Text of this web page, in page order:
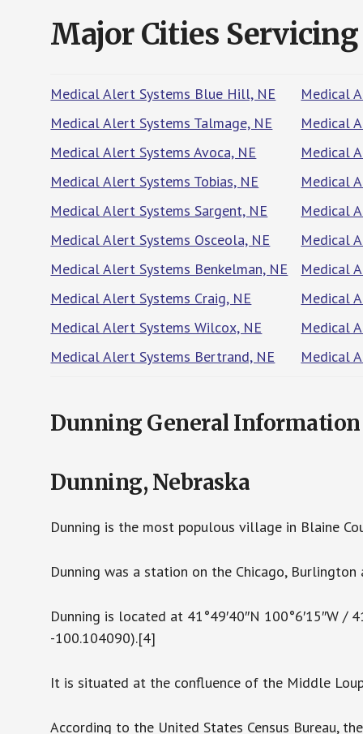
Major Cities Servicing
Medical Alert Systems Blue Hill, NE
Medical Alert Systems Talmage, NE
Medical Alert Systems Avoca, NE
Medical Alert Systems Tobias, NE
Medical Alert Systems Sargent, NE
Medical Alert Systems Osceola, NE
Medical Alert Systems Benkelman, NE
Medical Alert Systems Craig, NE
Medical Alert Systems Wilcox, NE
Medical Alert Systems Bertrand, NE
Medical
Medical
Medical
Medical
Medical
Medical
Medical
Medical
Medical
Medical
Dunning General Information
Dunning, Nebraska
Dunning is the most populous village in Blaine
Dunning was a station on the Chicago, Burlington
Dunning is located at 41°49′40″N 100°6′15″W
-100.104090).[4]
It is situated at the confluence of the Middle
According to the United States Census Bureau,